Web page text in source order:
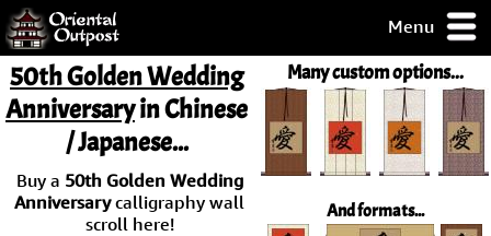
Menu
but you
some of my
Guarantee!
/ Checkout
Many custom options...
And formats...
50th Golden Wedding
Anniversaryin Chinese
/ Japanese...
Buy a 50th Golden Wedding
Anniversarycalligraphy wall
scroll here!